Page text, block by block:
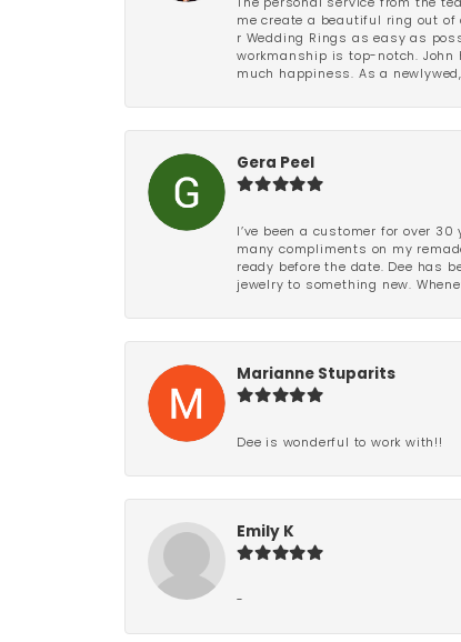
The personal service from the
me create a beautiful ring out of
r Wedding Rings as easy as
workmanship is top-notch. John
much happiness. As a
Gera Peel
I’ve been a customer for over
many compliments on my
ready before the date. Dee has
jewelry to something new.
Marianne Stuparits
Dee is wonderful to work with!!
Emily K
-